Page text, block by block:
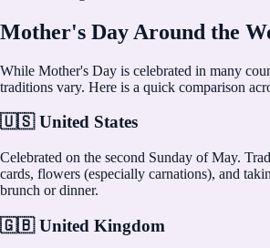
Mother's Day Around the
While Mother's Day is celebrated in many
traditions vary. Here is a quick comparison
🇺🇸 United States
Celebrated on the second Sunday of May.
cards, flowers (especially carnations), and
brunch or dinner.
🇬🇧 United Kingdom